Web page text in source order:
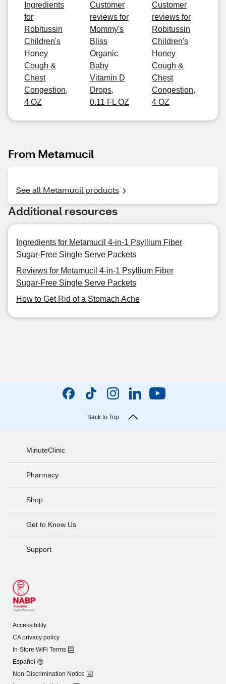
Ingredients
for
Robitussin
Children's
Honey
Cough &
Chest
Congestion,
4 OZ
Customer
reviews for
Mommy's
Bliss
Organic
Baby
Vitamin D
Drops,
0.11 FL OZ
Customer
reviews for
Robitussin
Children's
Honey
Cough &
Chest
Congestion,
4 OZ
From Metamucil
See all Metamucil products
Additional resources
Ingredients for Metamucil 4-in-1 Psyllium Fiber
Sugar-Free Single Serve Packets
Reviews for Metamucil 4-in-1 Psyllium Fiber
Sugar-Free Single Serve Packets
How to Get Rid of a Stomach Ache
Back to Top
MinuteClinic
Pharmacy
Shop
Get to Know Us
Support
Accessibility
CA privacy policy
In-Store WiFi Terms
Español
Non-Discrimination Notice